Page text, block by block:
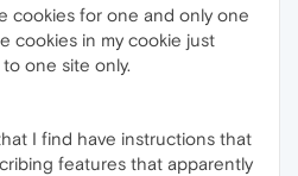
cookies for one and only one
cookies in my cookie just
one site only.
I find have instructions that
features that apparently